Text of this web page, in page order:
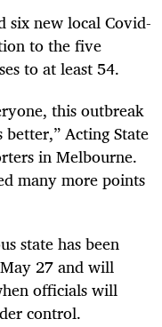
six new local Covid-
to the five
to at least 54.
this outbreak
Acting State
in Melbourne.
many more points
state has been
27 and will
officials will
control.